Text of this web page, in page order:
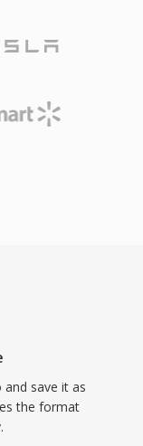
save it as
the format